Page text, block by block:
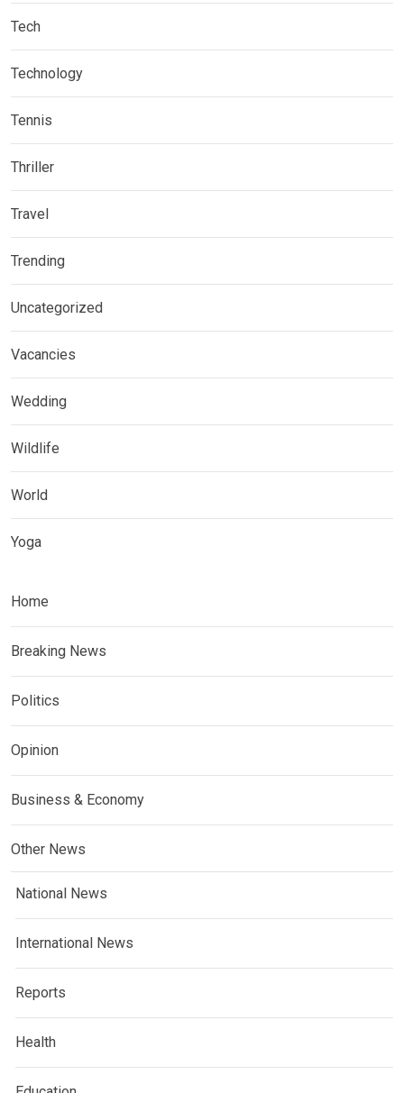
Tech
Technology
Tennis
Thriller
Travel
Trending
Uncategorized
Vacancies
Wedding
Wildlife
World
Yoga
Home
Breaking News
Politics
Opinion
Business & Economy
Other News
National News
International News
Reports
Health